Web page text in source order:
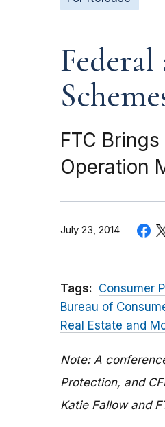
FTC
Operation
July 23, 2014
Tags: Consumer
Bureau of
Real Estate and
Note: A
Protection, and
Katie Fallow and